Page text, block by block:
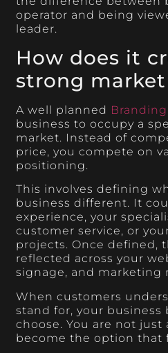
operator and being
leader.
How does it
strong
A well planned
business to occupy a
market. Instead of
price, you compete on
positioning.
This involves defining
business different. It
experience, your
customer service, or
projects. Once defined,
reflected across your
signage, and marketing
When customers
stand for, your business
choose. You are not just
become the option that